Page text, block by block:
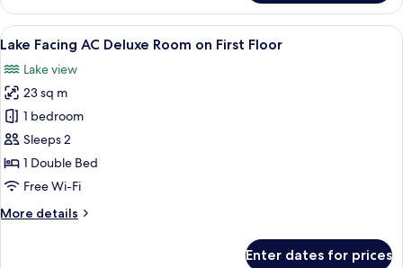
No
View
Room
View
all
photos
for
Lake
Facing
AC
Deluxe
on
A room with a balcony, a sofa, a
13
Lake Facing AC Deluxe Room on First Floor
Lake view
23 sq m
1 bedroom
Sleeps 2
1 Double Bed
Free Wi-Fi
More details
More
Enter dates for prices